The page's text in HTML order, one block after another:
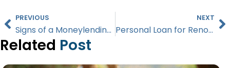
PREVIOUS
Signs of a Moneylending Scam: How to Verify Lenders in Singapore
NEXT
Personal Loan for Renovation: Flexibility vs. Low Rates in Singapore
Related Post